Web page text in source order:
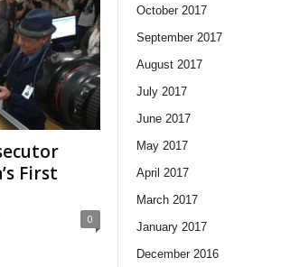
First
0
October 2017
September 2017
August 2017
July 2017
June 2017
May 2017
April 2017
March 2017
January 2017
December 2016